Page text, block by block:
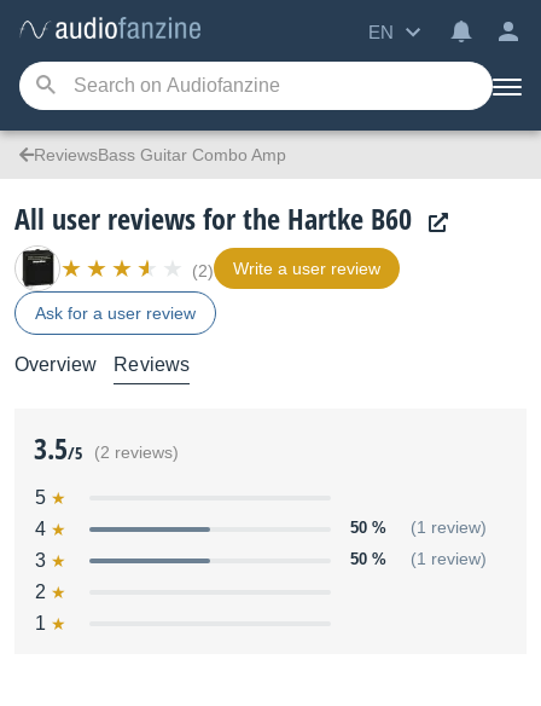
EN
ReviewsBass Guitar Combo Amp
All user reviews for the Hartke B60
(2) Write a user review
Ask for a user review
Overview Reviews
3.5/5 (2 reviews)
5
4
50 % (1 review)
3 50 % (1 review)
2
1